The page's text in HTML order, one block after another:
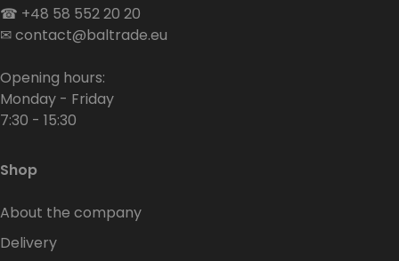
☎ +48 58 552 20 20
✉contact@baltrade.eu
Opening hours:
Monday - Friday
7:30 - 15:30
Shop
About the company
Delivery